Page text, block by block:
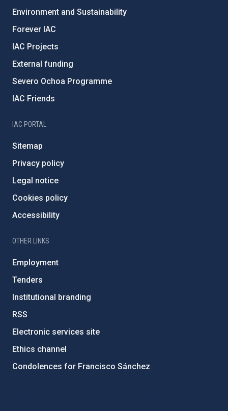
Environment and Sustainability
Forever IAC
IAC Projects
External funding
Severo Ochoa Programme
IAC Friends
IAC PORTAL
Sitemap
Privacy policy
Legal notice
Cookies policy
Accessibility
OTHER LINKS
Employment
Tenders
Institutional branding
RSS
Electronic services site
Ethics channel
Condolences for Francisco Sánchez